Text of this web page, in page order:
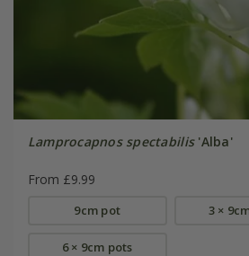
Lamprocapnos spectabilis'Alba'
From £9.99
9cm pot 3 ×
6 × 9cm pots